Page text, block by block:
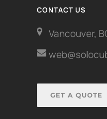
CONTACT US
Vancouver,
GET A QUOTE